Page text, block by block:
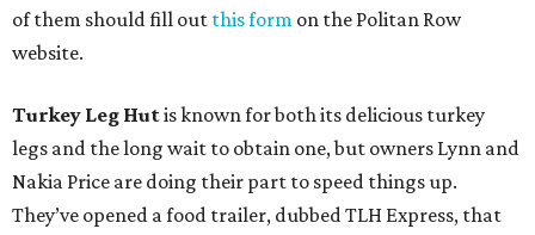
of them should fill out this form on the Politan Row
website.
Turkey Leg Hutis known for both its delicious turkey
legs and the long wait to obtain one, but owners Lynn and
Nakia Price are doing their part to speed things up.
They’ve opened a food trailer, dubbed TLH Express, that